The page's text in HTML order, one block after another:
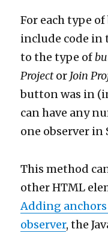
For each type
include code in
to the type of
Projector Join
button was in
can have any
one observer in
This method
other HTML
Adding
observer, the